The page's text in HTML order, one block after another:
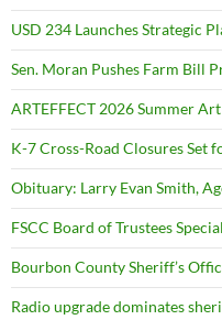
USD 234 Launches Strategic
Sen. Moran Pushes Farm Bill
ARTEFFECT 2026 Summer
K-7 Cross-Road Closures Set
Obituary: Larry Evan Smith,
FSCC Board of Trustees
Bourbon County Sheriff’s
Radio upgrade dominates